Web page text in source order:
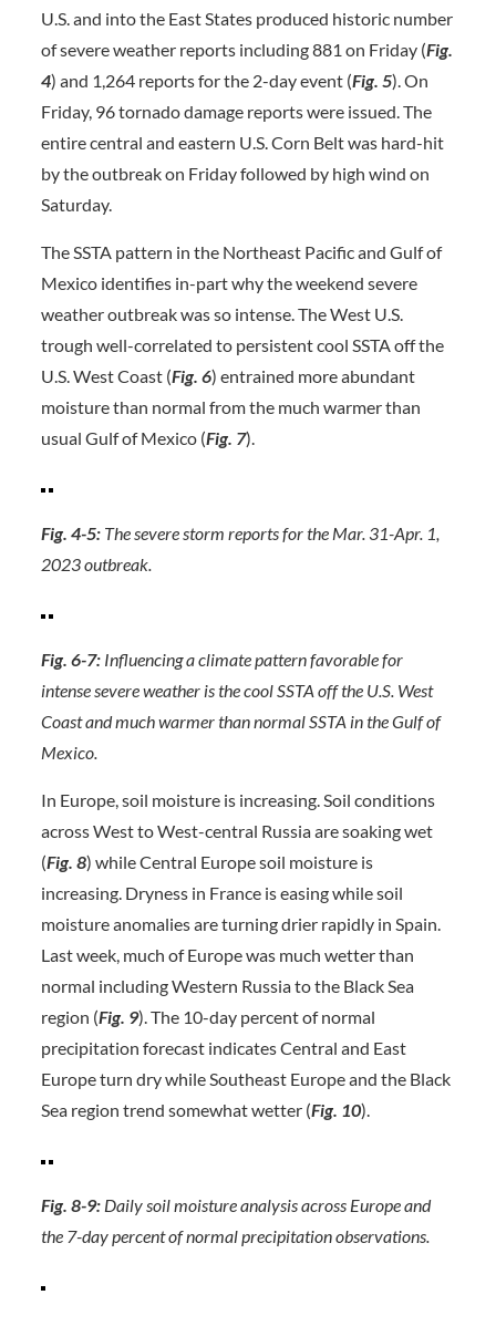
U.S. and into the East States produced historic number
of severe weather reports including 881 on Friday (Fig.
4) and 1,264 reports for the 2-day event (Fig. 5). On
Friday, 96 tornado damage reports were issued. The
entire central and eastern U.S. Corn Belt was hard-hit
by the outbreak on Friday followed by high wind on
Saturday.
The SSTA pattern in the Northeast Pacific and Gulf of
Mexico identifies in-part why the weekend severe
weather outbreak was so intense. The West U.S.
trough well-correlated to persistent cool SSTA off the
U.S. West Coast (Fig. 6) entrained more abundant
moisture than normal from the much warmer than
usual Gulf of Mexico (Fig. 7).
Fig. 4-5:The severe storm reports for the Mar. 31-Apr. 1,
2023 outbreak.
Fig. 6-7:Influencing a climate pattern favorable for
intense severe weather is the cool SSTA off the U.S. West
Coast and much warmer than normal SSTA in the Gulf of
Mexico.
In Europe, soil moisture is increasing. Soil conditions
across West to West-central Russia are soaking wet
(Fig. 8) while Central Europe soil moisture is
increasing. Dryness in France is easing while soil
moisture anomalies are turning drier rapidly in Spain.
Last week, much of Europe was much wetter than
normal including Western Russia to the Black Sea
region (Fig. 9). The 10-day percent of normal
precipitation forecast indicates Central and East
Europe turn dry while Southeast Europe and the Black
Sea region trend somewhat wetter (Fig. 10).
Fig. 8-9:Daily soil moisture analysis across Europe and
the 7-day percent of normal precipitation observations.